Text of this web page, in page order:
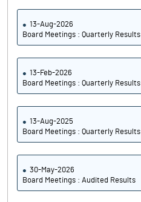
13-Aug-2026
Board Meetings : Quarterly Results
13-Feb-2026
Board Meetings : Quarterly Results
13-Aug-2025
Board Meetings : Quarterly Results
30-May-2026
Board Meetings : Audited Results